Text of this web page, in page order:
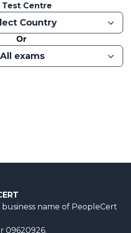
Centre
Country
Or
All exams
business name of PeopleCert
09620926.